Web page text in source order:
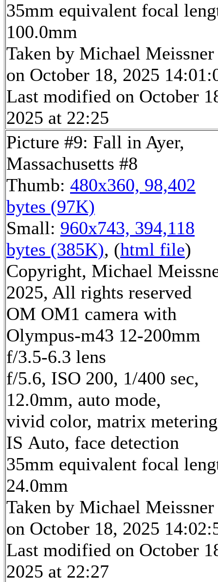
35mm equivalent focal
100.0mm
Taken by Michael Meissner
on October 18, 2025
Last modified on October
2025 at 22:25
Picture #9: Fall in Ayer,
Massachusetts #8
Thumb: 480x360, 98,402
bytes (97K)
Small: 960x743, 394,118
bytes (385K), (html file)
Copyright, Michael
2025, All rights reserved
OM OM1 camera with
Olympus-m43 12-200mm
f/3.5-6.3 lens
f/5.6, ISO 200, 1/400 sec,
12.0mm, auto mode,
vivid color, matrix
IS Auto, face detection
35mm equivalent focal
24.0mm
Taken by Michael Meissner
on October 18, 2025
Last modified on October
2025 at 22:27